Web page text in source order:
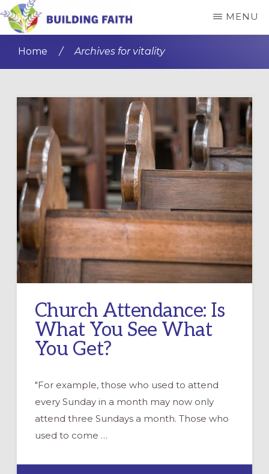
Skip
to
content
Skip
to
sidebar
FAITH
MENU
Home / Archives for vitality
Church Attendance: Is
What You See What
You Get?
"For example, those who used to attend
every Sunday in a month may now only
attend three Sundays a month. Those who
used to come …